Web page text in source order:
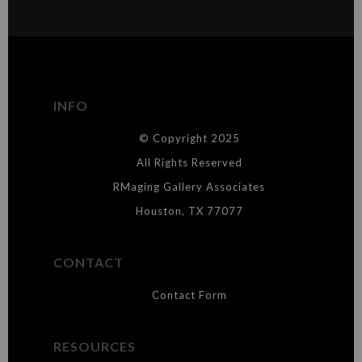
This merchant has removed information about what
materials they are using in the production of their products. Please verify
INFO
© Copyright 2025
All Rights Reserved
RMaging Gallery Associates
Houston, TX 77077
CONTACT
Contact Form
RESOURCES